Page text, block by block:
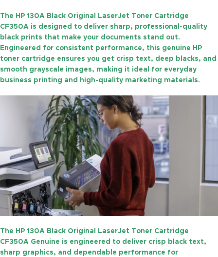
The HP 130A Black Original LaserJet Toner Cartridge
CF350A is designed to deliver sharp, professional-quality
black prints that make your documents stand out.
Engineered for consistent performance, this genuine HP
toner cartridge ensures you get crisp text, deep blacks, and
smooth grayscale images, making it ideal for everyday
business printing and high-quality marketing materials.
The HP 130A Black Original LaserJet Toner Cartridge
CF350A Genuine is engineered to deliver crisp black text,
sharp graphics, and dependable performance for